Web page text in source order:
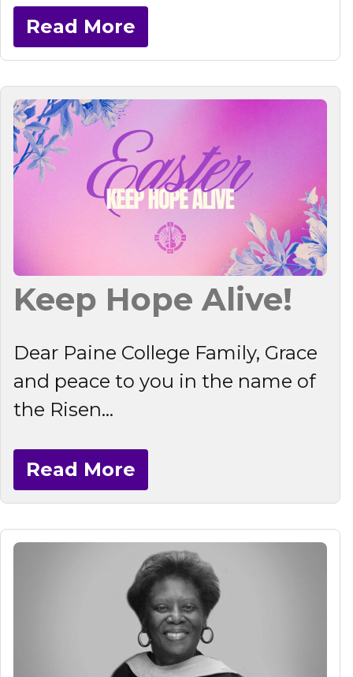
Read More
Keep Hope Alive!
Dear Paine College Family, Grace
and peace to you in the name of
the Risen...
Read More